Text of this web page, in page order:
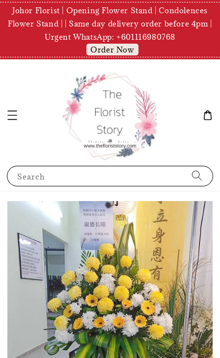
Johor Florist | Opening Flower Stand | Condolences
Flower Stand | | Same day delivery order before 4pm |
Urgent WhatsApp: +601116980768
Order Now
Search